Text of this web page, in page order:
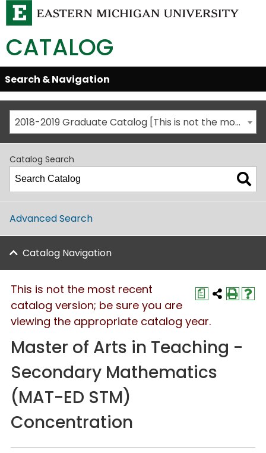
CATALOG
Skip
Global
Navigation
Open/Close
Search & Navigation
2018-2019 Graduate Catalog [This is not the most recent catalog version; be sure you are viewing the appropriate catalog year.]
Catalog Search
Advanced Search
Catalog Navigation
a
This is not the most recent
catalog version; be sure you are
viewing the appropriate catalog year.
Master of Arts in Teaching -
Secondary Mathematics
(MAT-ED STM)
Concentration